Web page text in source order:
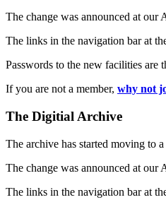
The change was announced at our
The links in the navigation bar at
Passwords to the new facilities are
If you are not a member, why not
The Digitial Archive
The archive has started moving to
The change was announced at our
The links in the navigation bar at